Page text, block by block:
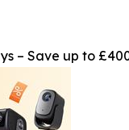
– Save up to